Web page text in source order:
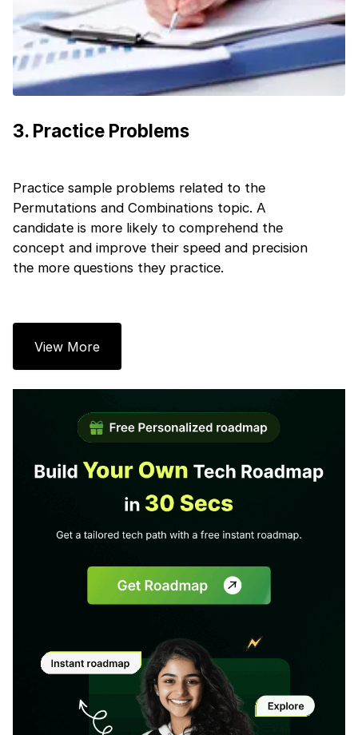
3. Practice Problems
Practice sample problems related to the
Permutations and Combinations topic. A
candidate is more likely to comprehend the
concept and improve their speed and precision
the more questions they practice.
View More
Next